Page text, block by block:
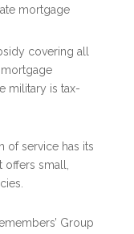
mortgage
covering all
military is tax-
of service has its
offers small,
Group